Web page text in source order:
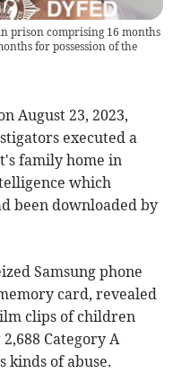
prison comprising 16 months
for possession of the
August 23, 2023,
executed a
family home in
which
been downloaded by
Samsung phone
card, revealed
clips of children
Category A
kinds of abuse.